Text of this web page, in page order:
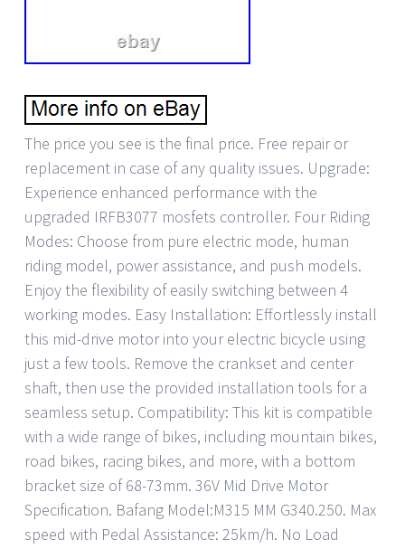
The price you see is the final price. Free repair or
replacement in case of any quality issues. Upgrade:
Experience enhanced performance with the
upgraded IRFB3077 mosfets controller. Four Riding
Modes: Choose from pure electric mode, human
riding model, power assistance, and push models.
Enjoy the flexibility of easily switching between 4
working modes. Easy Installation: Effortlessly install
this mid-drive motor into your electric bicycle using
just a few tools. Remove the crankset and center
shaft, then use the provided installation tools for a
seamless setup. Compatibility: This kit is compatible
with a wide range of bikes, including mountain bikes,
road bikes, racing bikes, and more, with a bottom
bracket size of 68-73mm. 36V Mid Drive Motor
Specification. Bafang Model:M315 MM G340.250. Max
speed with Pedal Assistance: 25km/h. No Load